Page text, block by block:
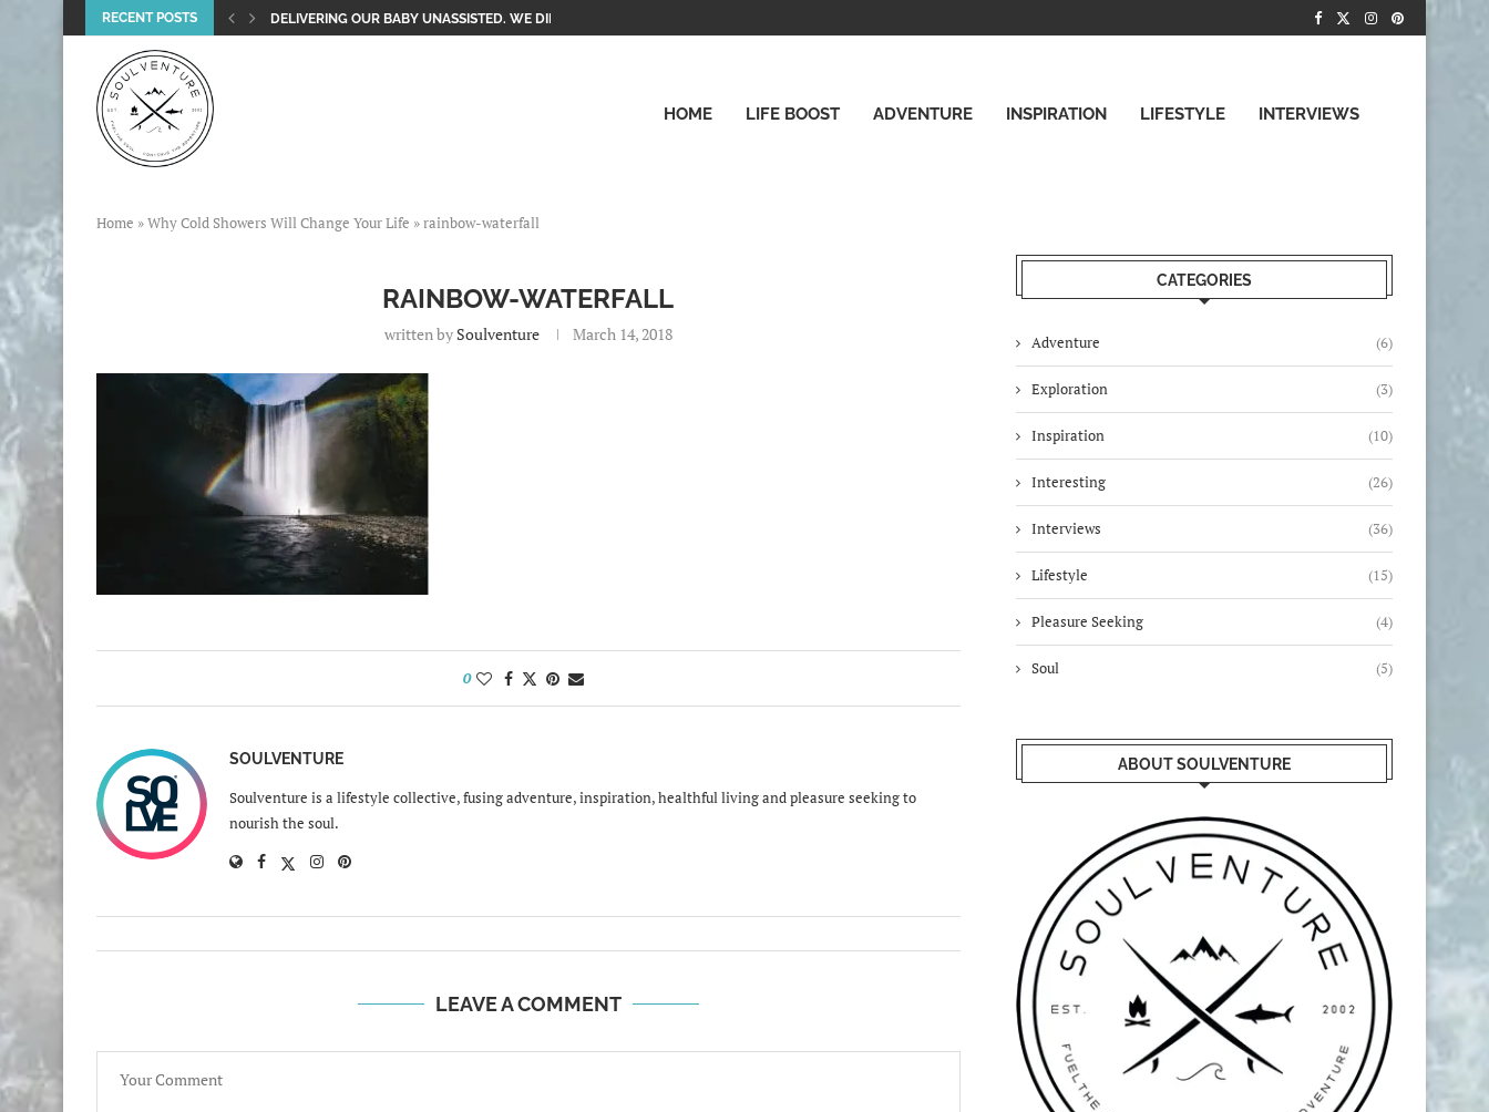
RECENT POSTS DELIVERING OUR BABY UNASSISTED. WE DID IT!
HOME LIFE BOOST ADVENTURE INSPIRATION LIFESTYLE INTERVIEWS
Home »Why Cold Showers Will Change Your Life »rainbow-waterfall
RAINBOW-WATERFALL
written by Soulventure March 14, 2018
0
SOULVENTURE
Soulventure is a lifestyle collective, fusing adventure, inspiration, healthful living and pleasure seeking to
nourish the soul.
LEAVE A COMMENT
CATEGORIES
Adventure (6)
Exploration (3)
Inspiration (10)
Interesting (26)
Interviews (36)
Lifestyle (15)
Pleasure Seeking (4)
Soul (5)
ABOUT SOULVENTURE